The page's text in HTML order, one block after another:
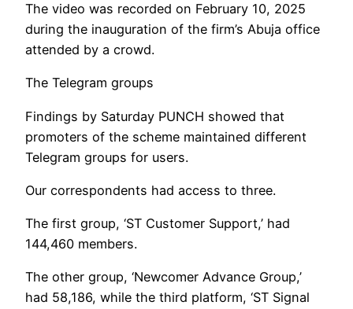
The video was recorded on February 10, 2025
during the inauguration of the firm’s Abuja office
attended by a crowd.
The Telegram groups
Findings by Saturday PUNCH showed that
promoters of the scheme maintained different
Telegram groups for users.
Our correspondents had access to three.
The first group, ‘ST Customer Support,’ had
144,460 members.
The other group, ‘Newcomer Advance Group,’
had 58,186, while the third platform, ‘ST Signal